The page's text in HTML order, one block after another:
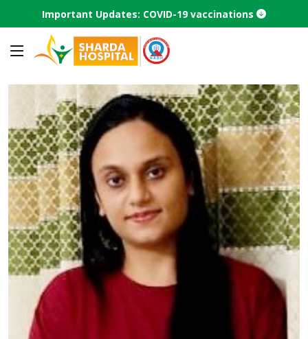
Important Updates: COVID-19 vaccinations
Find a Doctor Doctor profile